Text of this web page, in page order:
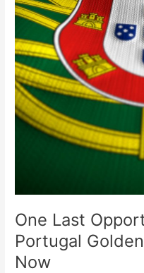
One Last
Portugal
Now
Golden
Visa
The
Time
Is
Now